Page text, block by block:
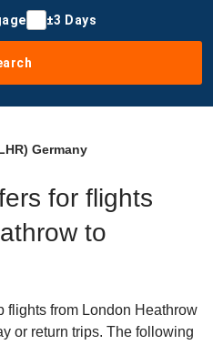
±3 Days
Germany
for flights
to
flights from London Heathrow
or return trips. The following